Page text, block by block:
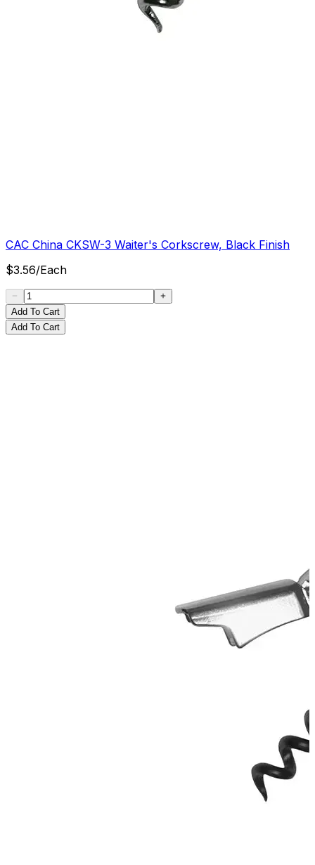
CAC China CKSW-3 Waiter's Corkscrew, Black Finish
$3.56/Each
Add To Cart
Add To Cart